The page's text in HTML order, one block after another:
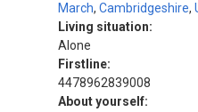
March, Cambridgeshire,
Living situation:
Alone
Firstline:
4478962839008
About yourself: